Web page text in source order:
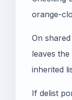
orange-
On
leaves
inherited
If delist